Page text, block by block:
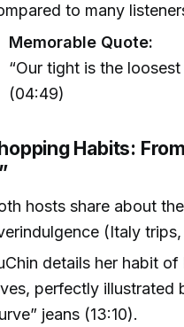
to many
Memorable Quote:
“Our tight is the
(04:49)
Habits:
hosts share about
(Italy
details her habit
perfectly illustrated
jeans (13:10).